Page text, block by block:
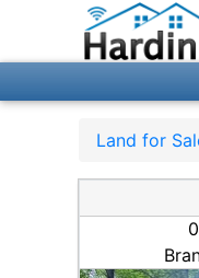
Land for